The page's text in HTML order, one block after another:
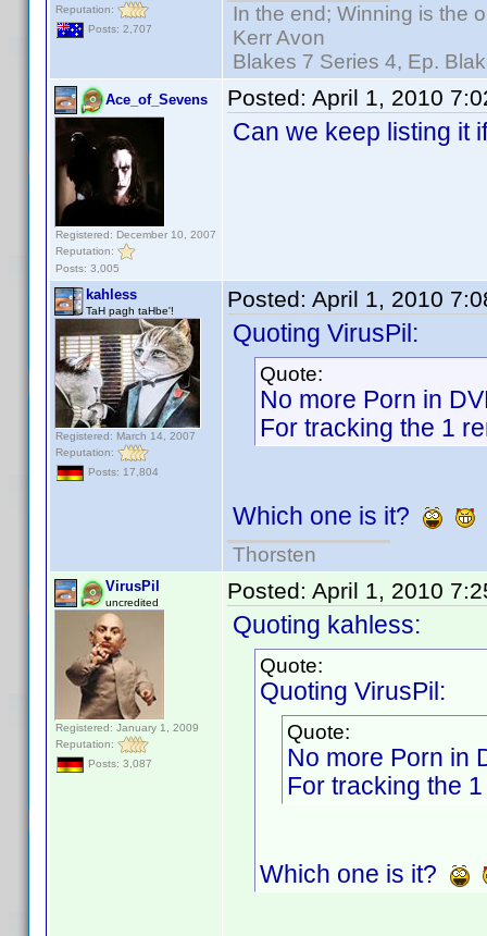
Reputation:
Posts: 2,707
In the end; Winning is the
Kerr Avon
Blakes 7 Series 4, Ep.
Ace_of_Sevens
Registered: December 10, 2007
Reputation:
Posts: 3,005
Posted: April 1, 2010
Can we keep listing it
kahless
TaH pagh taHbe'!
Registered: March 14, 2007
Reputation:
Posts: 17,804
Posted: April 1, 2010
Quoting VirusPil:
Quote:
No more Porn in
For tracking the 1
Which one is it?
Thorsten
VirusPil
uncredited
Registered: January 1, 2009
Reputation:
Posts: 3,087
Posted: April 1, 2010
Quoting kahless:
Quote:
Quoting VirusPil:
Quote:
No more Porn in
For tracking the
Which one is it?